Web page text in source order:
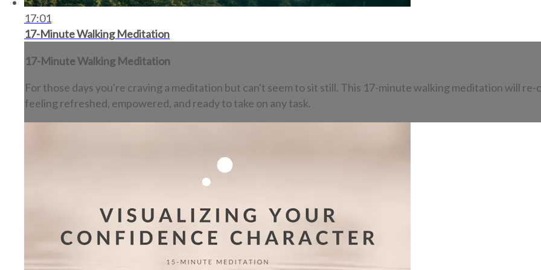
17:01
17-Minute Walking Meditation
17-Minute Walking Meditation
For those days you're craving a meditation but can't seem to sit still. This 17-minute walking meditation will
feeling refreshed, empowered, and ready to take on any task.